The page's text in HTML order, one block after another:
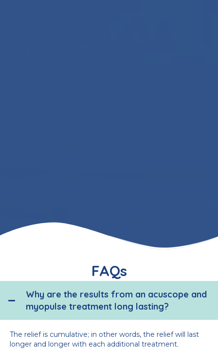
FAQs
Why are the results from an acuscope and
myopulse treatment long lasting?
The relief is cumulative; in other words, the relief will last
longer and longer with each additional treatment.